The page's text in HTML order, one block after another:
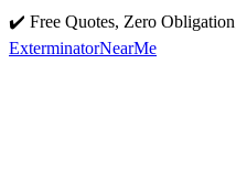
✔️ Free Quotes, Zero Obligation
ExterminatorNearMe